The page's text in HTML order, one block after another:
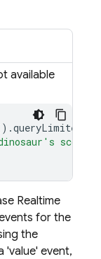
available
queryLimited
score
Realtime
for the
the
'value' event,